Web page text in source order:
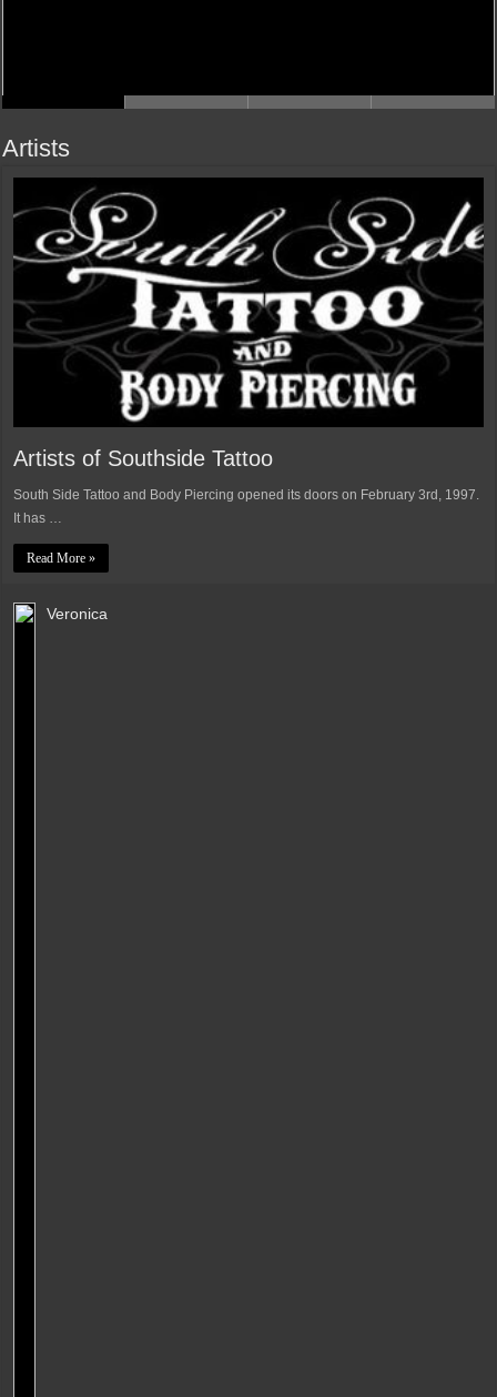
Artists
Artists of Southside Tattoo
South Side Tattoo and Body Piercing opened its doors on February 3rd, 1997.
It has …
Read More »
Veronica